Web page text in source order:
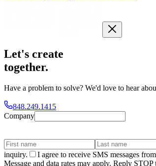
Let's create
together.
Have a problem to solve? We'd love to hear
848.249.1415
Company
inquiry.
I agree to receive SMS messages
Message and data rates may apply. Reply